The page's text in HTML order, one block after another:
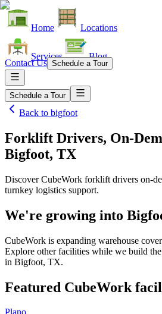
Home Locations
Services Blog
Contact Us Schedule a Tour
Schedule a Tour
Back to bigfoot
Forklift Drivers, On-
Bigfoot, TX
Discover CubeWork forklift drivers on-
turnkey logistics support.
We're growing into
CubeWork is expanding warehouse
Explore other facilities while we build
in Bigfoot, TX.
Featured CubeWork